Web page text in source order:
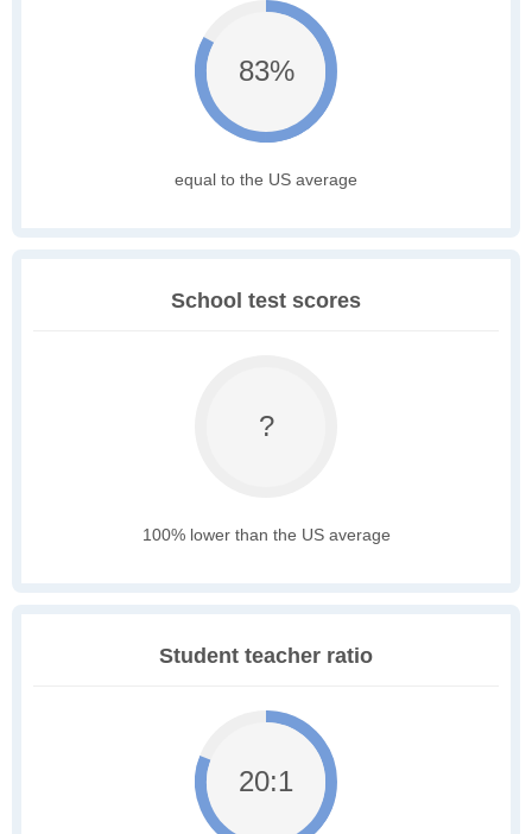
83%
equal to the US average
School test scores
?
100% lower than the US average
Student teacher ratio
20:1